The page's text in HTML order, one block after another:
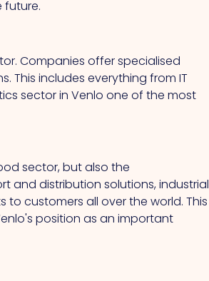
Companies offer specialised
This includes everything from IT
sector in Venlo one of the most
sector, but also the
and distribution solutions, industrial
customers all over the world. This
position as an important